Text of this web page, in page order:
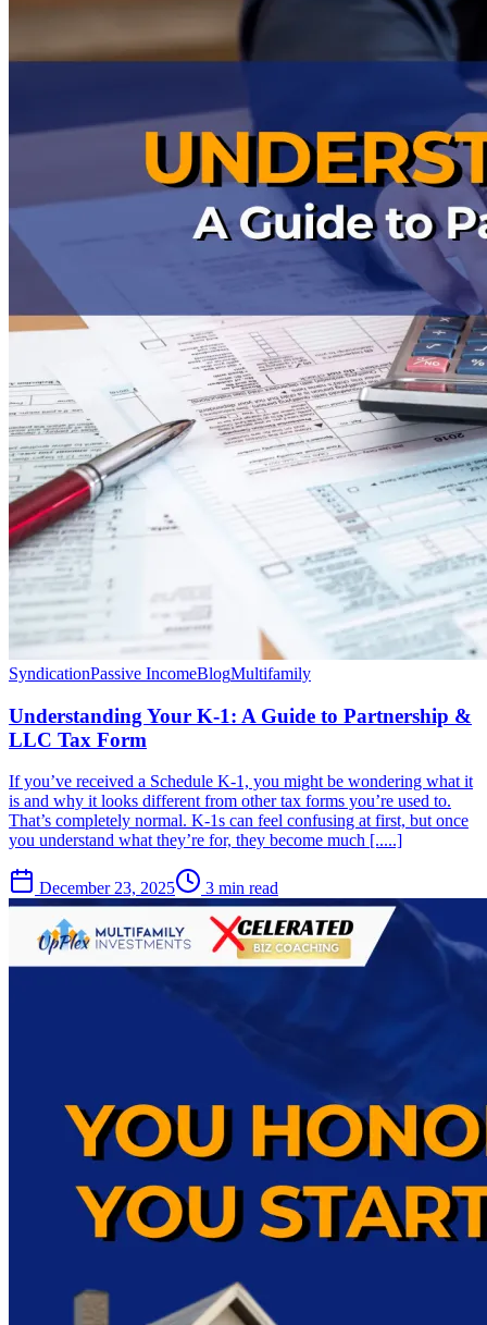
SyndicationPassive IncomeBlogMultifamily
Understanding Your K-1: A Guide to Partnership &
LLC Tax Form
If you’ve received a Schedule K-1, you might be wondering what it
is and why it looks different from other tax forms you’re used to.
That’s completely normal. K-1s can feel confusing at first, but once
you understand what they’re for, they become much [.....]
December 23, 2025 3 min read